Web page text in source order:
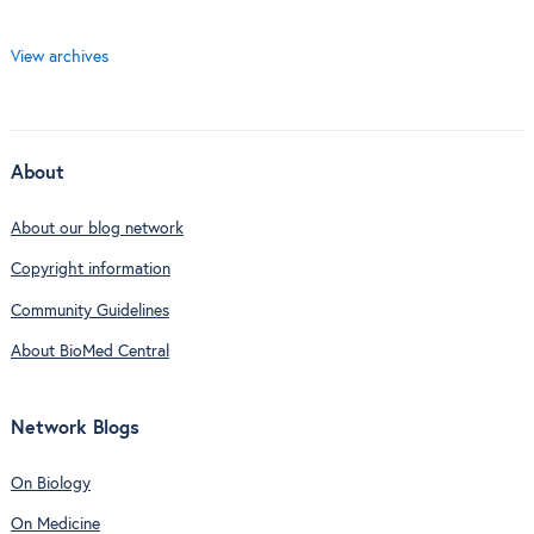
View archives
About
About our blog network
Copyright information
Community Guidelines
About BioMed Central
Network Blogs
On Biology
On Medicine